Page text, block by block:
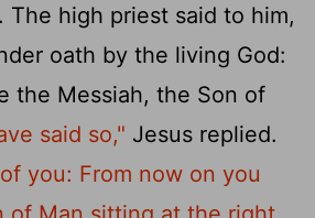
The high priest said to him,
oath by the living God:
the Messiah, the Son of
said so," Jesus replied.
you: From now on you